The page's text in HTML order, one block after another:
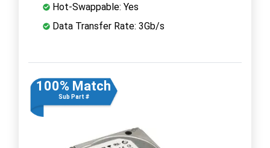
Hot-Swappable: Yes
Data Transfer Rate: 3Gb/s
100% Match
Sub Part #